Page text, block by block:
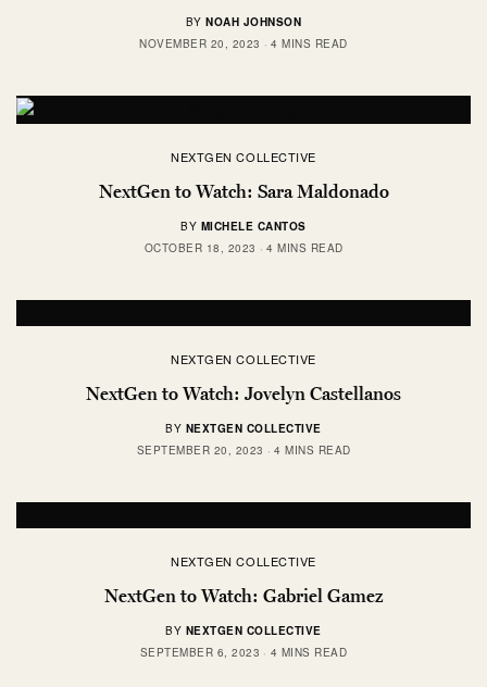
BY NOAH JOHNSON
NOVEMBER 20, 2023
4 MINS READ
NEXTGEN COLLECTIVE
NextGen to Watch: Sara Maldonado
BY MICHELE CANTOS
OCTOBER 18, 2023
4 MINS READ
NEXTGEN COLLECTIVE
NextGen to Watch: Jovelyn Castellanos
BY NEXTGEN COLLECTIVE
SEPTEMBER 20, 2023
4 MINS READ
NEXTGEN COLLECTIVE
NextGen to Watch: Gabriel Gamez
BY NEXTGEN COLLECTIVE
SEPTEMBER 6, 2023
4 MINS READ